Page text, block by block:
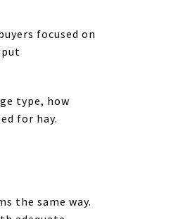
focused on
type, how
for hay.
the same way.